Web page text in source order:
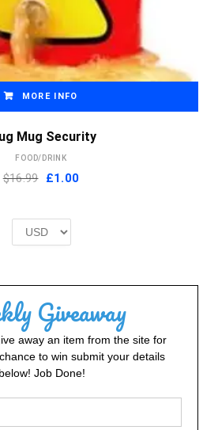
MORE INFO
Mug Security
FOOD/DRINK
$16.99 Original
£2.00.
£1.00Current
Giveaway
away an item from the site for
to win submit your details
below! Job Done!